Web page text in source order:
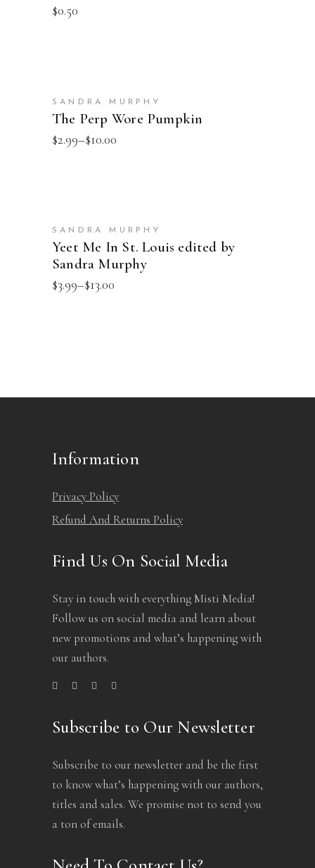
$0.50
SANDRA MURPHY
The Perp Wore Pumpkin
$2.99–$10.00
Price
range:
SANDRA MURPHY
Yeet Me In St. Louis edited by
Sandra Murphy
$3.99–$13.00
Price
range:
Information
Privacy Policy
Refund And Returns Policy
Find Us On Social Media
Stay in touch with everything Misti Media!
Follow us on social media and learn about
new promotions and what’s happening with
our authors.
Subscribe to Our Newsletter
Subscribe to our newsletter and be the first
to know what’s happening with our authors,
titles and sales. We promise not to send you
a ton of emails.